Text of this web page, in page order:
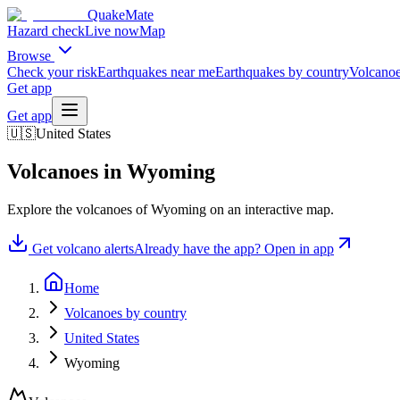
QuakeMate
Hazard checkLive nowMap
Browse
Check your riskEarthquakes near meEarthquakes by country
Get app
Get app
🇺🇸United States
Volcanoes in Wyoming
Explore the volcanoes ofWyoming on an interactive map.
Get volcano alertsAlready have the app? Open in app
Home
Volcanoes by country
United States
Wyoming